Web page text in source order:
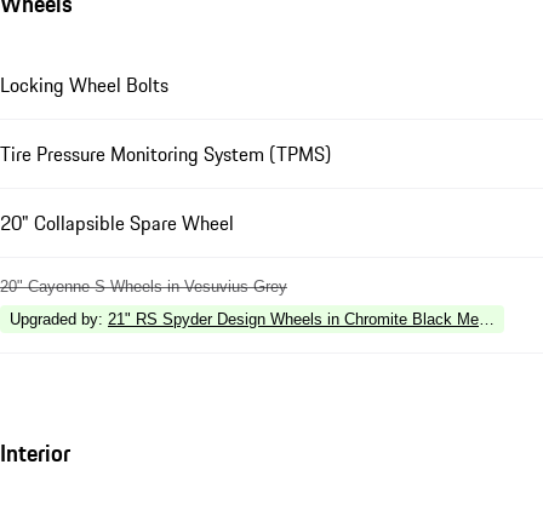
Locking Wheel Bolts
Tire Pressure Monitoring System (TPMS)
20" Collapsible Spare Wheel
20" Cayenne S Wheels in Vesuvius Grey
Upgraded by: 21" RS Spyder Design Wheels in Chromite Black Metallic
Interior